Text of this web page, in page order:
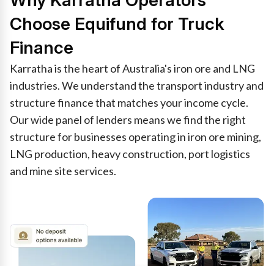
Choose Equifund for Truck
Finance
Karratha is the heart of Australia's iron ore and LNG
industries. We understand the transport industry and
structure finance that matches your income cycle.
Our wide panel of lenders means we find the right
structure for businesses operating in iron ore mining,
LNG production, heavy construction, port logistics
and mine site services.